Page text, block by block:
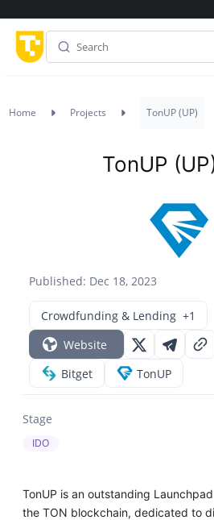
Home Projects TonUP (UP)
Published: Dec 18, 2023
TonUP
Crowdfunding & Lending +1
Website
Bitget
TonUP
Stage
IDO
TonUP is an outstanding
the TON blockchain, dedicated to